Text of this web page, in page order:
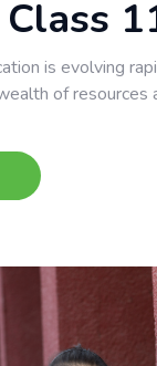
Class
is evolving
of